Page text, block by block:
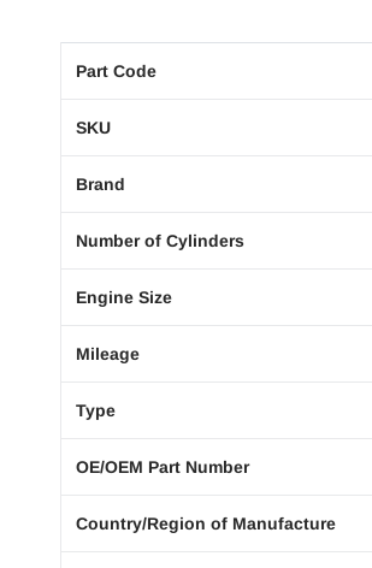
Part Code
SKU
Brand
Number of Cylinders
Engine Size
Mileage
Type
OE/OEM Part Number
Country/Region of Manufacture